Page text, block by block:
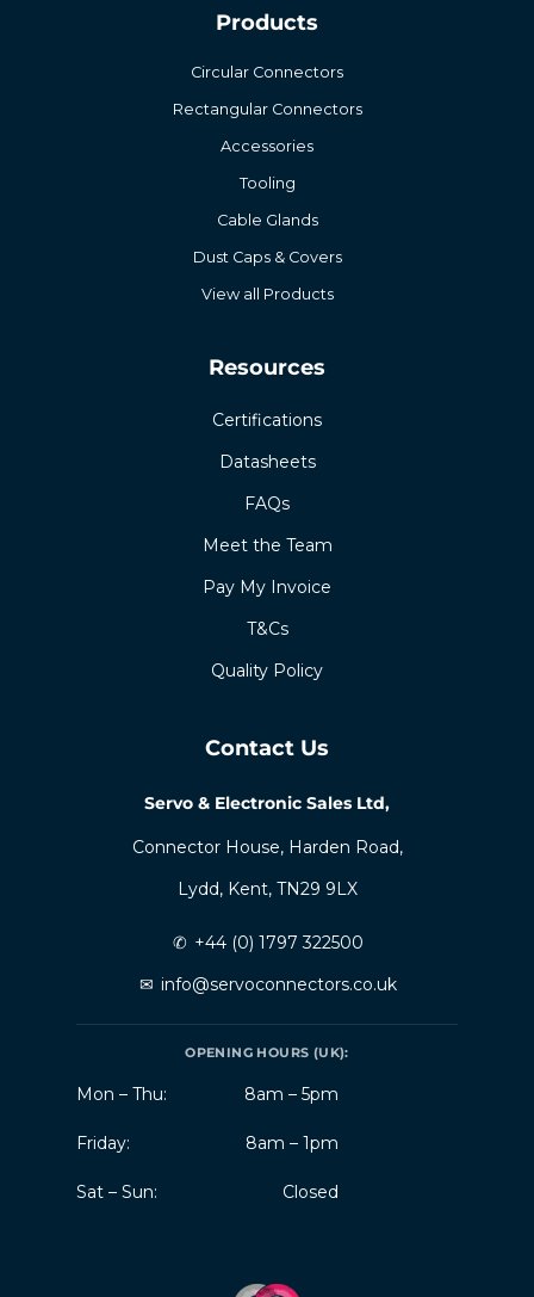
Products
Circular Connectors
Rectangular Connectors
Accessories
Tooling
Cable Glands
Dust Caps & Covers
View all Products
Resources
Certifications
Datasheets
FAQs
Meet the Team
Pay My Invoice
T&Cs
Quality Policy
Contact Us
Servo & Electronic Sales Ltd,
Connector House, Harden Road,
Lydd, Kent, TN29 9LX
✆ +44 (0) 1797 322500
✉ info@servoconnectors.co.uk
OPENING HOURS (UK):
Mon – Thu: 8am – 5pm
Friday: 8am – 1pm
Sat – Sun: Closed